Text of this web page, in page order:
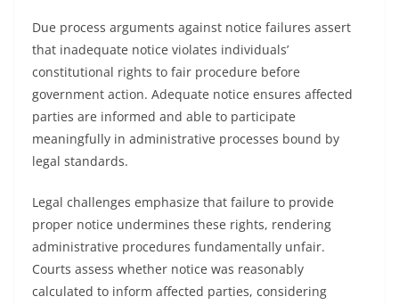
Due process arguments against notice failures assert
that inadequate notice violates individuals’
constitutional rights to fair procedure before
government action. Adequate notice ensures affected
parties are informed and able to participate
meaningfully in administrative processes bound by
legal standards.
Legal challenges emphasize that failure to provide
proper notice undermines these rights, rendering
administrative procedures fundamentally unfair.
Courts assess whether notice was reasonably
calculated to inform affected parties, considering